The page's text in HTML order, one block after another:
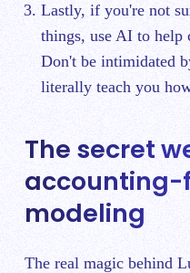
Lastly, if you're not
things, use AI to help
Don't be intimidated
literally teach you
The secret
modeling
The real magic behind